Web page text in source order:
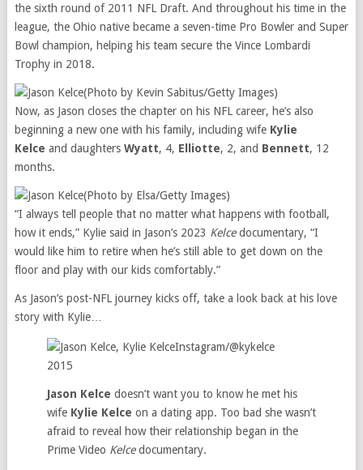
the sixth round of 2011 NFL Draft. And throughout his time in the
league, the Ohio native became a seven-time Pro Bowler and Super
Bowl champion, helping his team secure the Vince Lombardi
Trophy in 2018.
(Photo by Kevin Sabitus/Getty Images)
Now, as Jason closes the chapter on his NFL career, he’s also
beginning a new one with his family, including wife Kylie
Kelce and daughters Wyatt, 4, Elliotte, 2, and Bennett, 12
months.
(Photo by Elsa/Getty Images)
“I always tell people that no matter what happens with football,
how it ends,” Kylie said in Jason’s 2023 Kelcedocumentary, “I
would like him to retire when he’s still able to get down on the
floor and play with our kids comfortably.”
As Jason’s post-NFL journey kicks off, take a look back at his love
story with Kylie…
Instagram/@kykelce
2015
Jason Kelce doesn’t want you to know he met his
wife Kylie Kelce on a dating app. Too bad she wasn’t
afraid to reveal how their relationship began in the
Prime Video Kelcedocumentary.